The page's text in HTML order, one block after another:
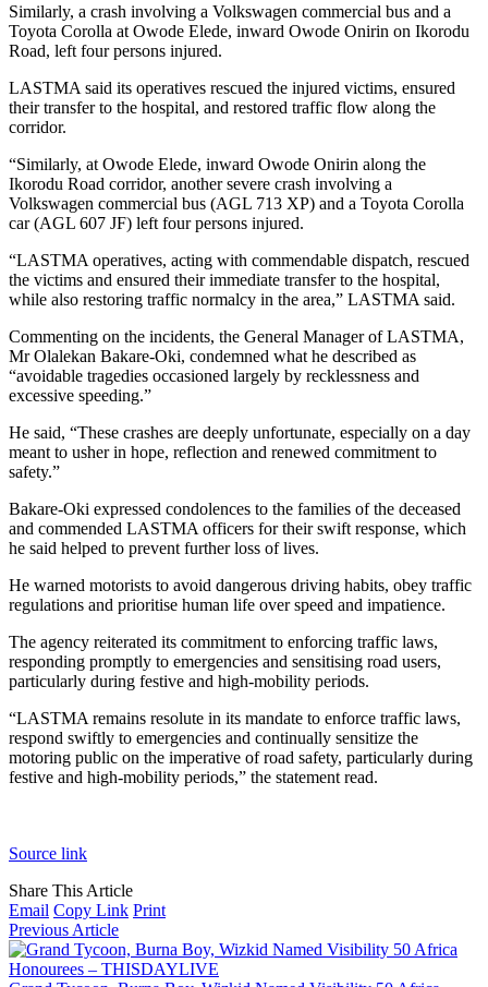
Similarly, a crash involving a Volkswagen commercial bus and a
Toyota Corolla at Owode Elede, inward Owode Onirin on Ikorodu
Road, left four persons injured.
LASTMA said its operatives rescued the injured victims, ensured
their transfer to the hospital, and restored traffic flow along the
corridor.
“Similarly, at Owode Elede, inward Owode Onirin along the
Ikorodu Road corridor, another severe crash involving a
Volkswagen commercial bus (AGL 713 XP) and a Toyota Corolla
car (AGL 607 JF) left four persons injured.
“LASTMA operatives, acting with commendable dispatch, rescued
the victims and ensured their immediate transfer to the hospital,
while also restoring traffic normalcy in the area,” LASTMA said.
Commenting on the incidents, the General Manager of LASTMA,
Mr Olalekan Bakare-Oki, condemned what he described as
“avoidable tragedies occasioned largely by recklessness and
excessive speeding.”
He said, “These crashes are deeply unfortunate, especially on a day
meant to usher in hope, reflection and renewed commitment to
safety.”
Bakare-Oki expressed condolences to the families of the deceased
and commended LASTMA officers for their swift response, which
he said helped to prevent further loss of lives.
He warned motorists to avoid dangerous driving habits, obey traffic
regulations and prioritise human life over speed and impatience.
The agency reiterated its commitment to enforcing traffic laws,
responding promptly to emergencies and sensitising road users,
particularly during festive and high-mobility periods.
“LASTMA remains resolute in its mandate to enforce traffic laws,
respond swiftly to emergencies and continually sensitize the
motoring public on the imperative of road safety, particularly during
festive and high-mobility periods,” the statement read.
Source link
Share This Article
Email Copy Link Print
Previous Article